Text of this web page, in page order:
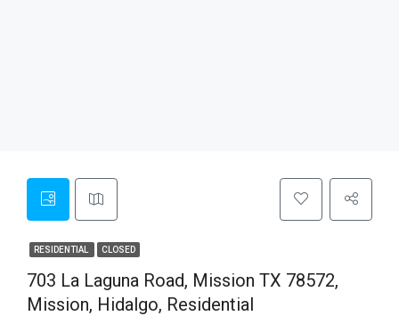
RESIDENTIAL CLOSED
703 La Laguna Road, Mission TX 78572,
Mission, Hidalgo, Residential